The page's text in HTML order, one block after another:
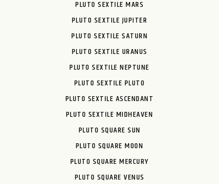
PLUTO SEXTILE MARS
PLUTO SEXTILE JUPITER
PLUTO SEXTILE SATURN
PLUTO SEXTILE URANUS
PLUTO SEXTILE NEPTUNE
PLUTO SEXTILE PLUTO
PLUTO SEXTILE ASCENDANT
PLUTO SEXTILE MIDHEAVEN
PLUTO SQUARE SUN
PLUTO SQUARE MOON
PLUTO SQUARE MERCURY
PLUTO SQUARE VENUS